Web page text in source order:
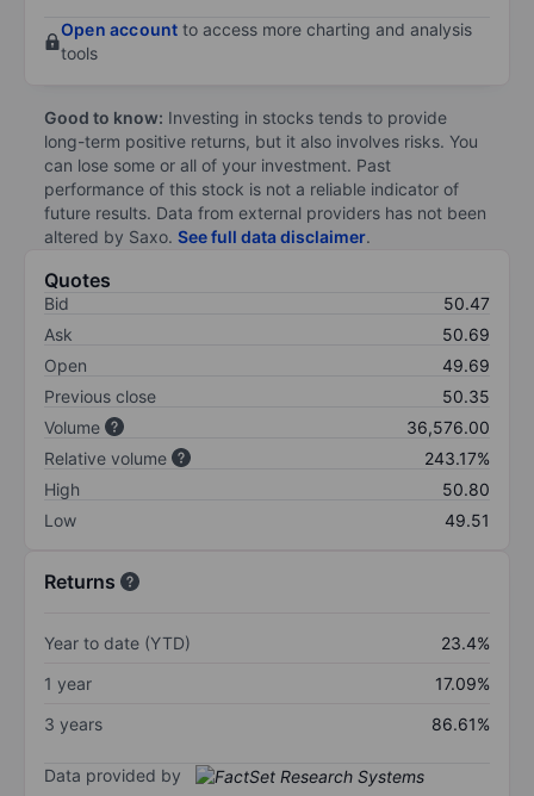
Open account to access more charting and analysis
tools
Good to know: Investing in stocks tends to provide
long-term positive returns, but it also involves risks. You
can lose some or all of your investment. Past
performance of this stock is not a reliable indicator of
future results. Data from external providers has not been
altered by Saxo. See full data disclaimer.
Quotes
Bid
50.47
Ask
50.69
Open
49.69
Previous close
50.35
Volume
36,576.00
Relative volume
243.17%
High
50.80
Low
49.51
Returns
Year to date (YTD)
23.4%
1 year
17.09%
3 years
86.61%
Data provided by